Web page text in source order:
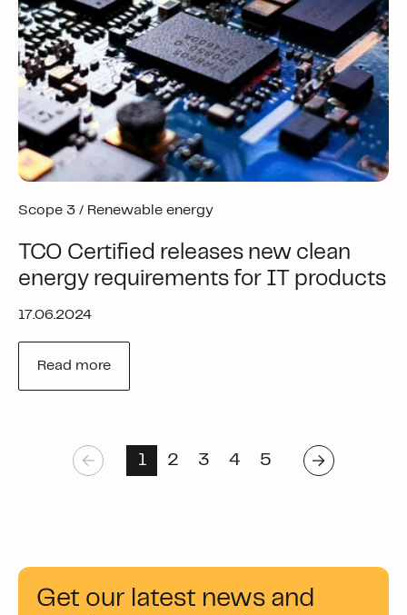
Scope 3 / Renewable energy
TCO Certified releases new clean
energy requirements for IT products
17.06.2024
Read more
1 2 3 4 5
Get our latest news and